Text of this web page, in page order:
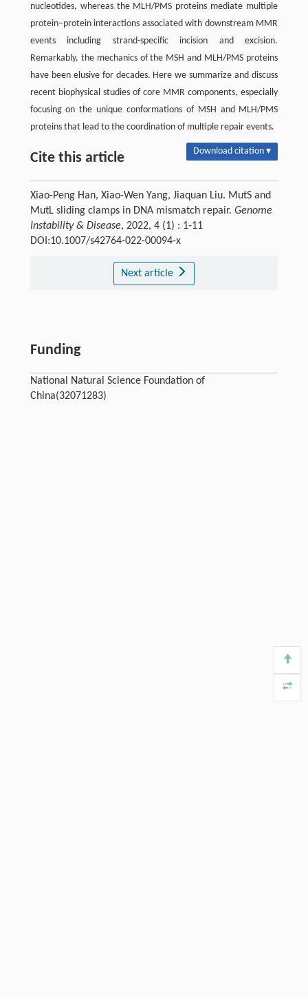
nucleotides, whereas the MLH/PMS proteins mediate multiple
protein–protein interactions associated with downstream MMR
events including strand-specific incision and excision.
Remarkably, the mechanics of the MSH and MLH/PMS proteins
have been elusive for decades. Here we summarize and discuss
recent biophysical studies of core MMR components, especially
focusing on the unique conformations of MSH and MLH/PMS
proteins that lead to the coordination of multiple repair events.
Cite this article Download citation ▾
Xiao-Peng Han, Xiao-Wen Yang, Jiaquan Liu. MutS and
MutL sliding clamps in DNA mismatch repair. Genome
Instability & Disease, 2022, 4 (1) : 1-11
DOI:10.1007/s42764-022-00094-x
Next article
Funding
National Natural Science Foundation of
China(32071283)